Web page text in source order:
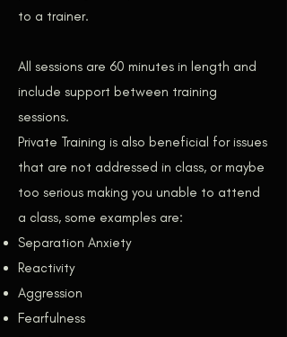
to a trainer.
All sessions are 60 minutes in length and
include support between training
sessions.
Private Training is also beneficial for issues
that are not addressed in class, or maybe
too serious making you unable to attend
a class, some examples are:
Separation Anxiety
Reactivity
Aggression
Fearfulness